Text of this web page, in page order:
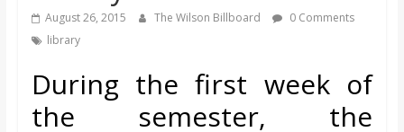
s
o
August 26, 2015 The Wilson Billboard
0 Comments
library
During the first week of
the semester, the